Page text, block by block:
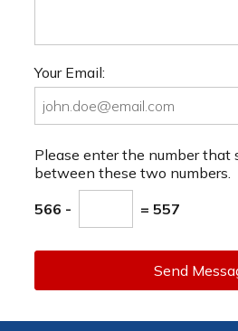
Your Email:
Please enter the number that
between these two numbers.
566 - = 557
Send